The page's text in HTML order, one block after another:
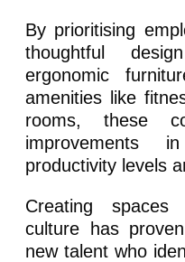
By prioritising
thoughtful
ergonomic
amenities like
rooms, these
improvements
productivity levels
Creating
culture has
new talent who